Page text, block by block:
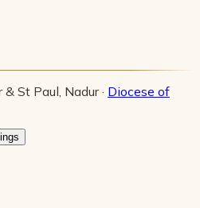
St Paul, Nadur · Diocese of